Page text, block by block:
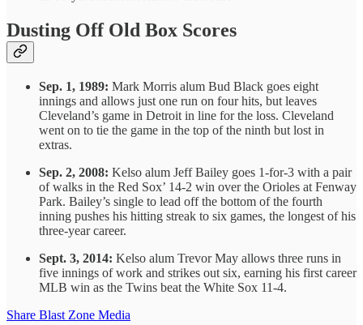
Dusting Off Old Box Scores
Sep. 1, 1989: Mark Morris alum Bud Black goes eight
innings and allows just one run on four hits, but leaves
Cleveland’s game in Detroit in line for the loss. Cleveland
went on to tie the game in the top of the ninth but lost in
extras.
Sep. 2, 2008: Kelso alum Jeff Bailey goes 1-for-3 with a pair
of walks in the Red Sox’ 14-2 win over the Orioles at Fenway
Park. Bailey’s single to lead off the bottom of the fourth
inning pushes his hitting streak to six games, the longest of his
three-year career.
Sept. 3, 2014: Kelso alum Trevor May allows three runs in
five innings of work and strikes out six, earning his first career
MLB win as the Twins beat the White Sox 11-4.
Share Blast Zone Media